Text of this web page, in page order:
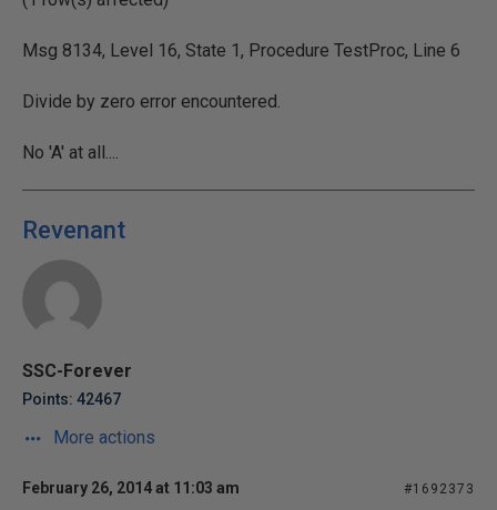
Msg 8134, Level 16, State 1, Procedure TestProc, Line 6
Divide by zero error encountered.
No 'A' at all....
Revenant
SSC-Forever
Points: 42467
More actions
February 26, 2014 at 11:03 am #1692373